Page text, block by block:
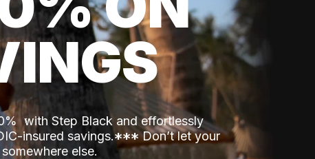
with Step Black and effortlessly
insured savings.***Don’t let your
else.